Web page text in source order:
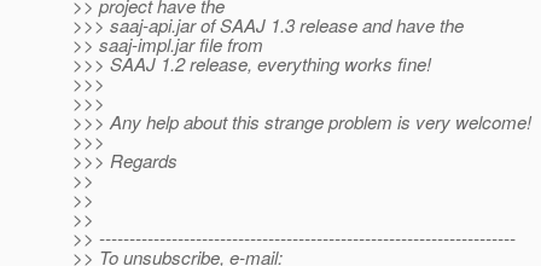
>> project have the
>>> saaj-api.jar of SAAJ 1.3 release and have the
>> saaj-impl.jar file from
>>> SAAJ 1.2 release, everything works fine!
>>>
>>>
>>> Any help about this strange problem is very welcome!
>>>
>>> Regards
>>
>>
>>
>> ---------------------------------------------------------------------
>> To unsubscribe, e-mail: